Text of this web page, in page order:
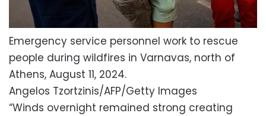
Emergency service personnel work to rescue
people during wildfires in Varnavas, north of
Athens, August 11, 2024.
Angelos Tzortzinis/AFP/Getty Images
“Winds overnight remained strong creating